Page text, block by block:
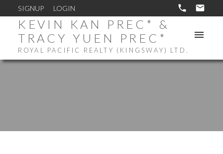
SIGNUP LOGIN
KEVIN KAN PREC* &
TRACY YUEN PREC*
ROYAL PACIFIC REALTY (KINGSWAY) LTD.